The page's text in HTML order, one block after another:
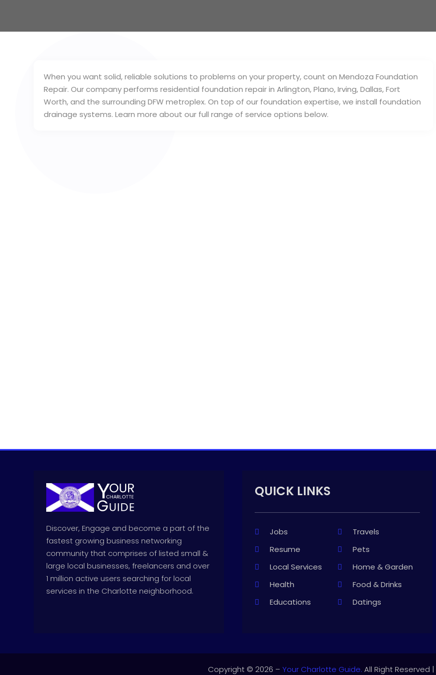
When you want solid, reliable solutions to problems on your property, count on Mendoza Foundation
Repair. Our company performs residential foundation repair in Arlington, Plano, Irving, Dallas, Fort
Worth, and the surrounding DFW metroplex. On top of our foundation expertise, we install foundation
drainage systems. Learn more about our full range of service options below.
Discover, Engage and become a part of the
fastest growing business networking
community that comprises of listed small &
large local businesses, freelancers and over
1 million active users searching for local
services in the Charlotte neighborhood.
QUICK LINKS
Jobs
Travels
Resume
Pets
Local Services
Home & Garden
Health
Food & Drinks
Educations
Datings
Copyright © 2026 – Your Charlotte Guide. All Right Reserved |